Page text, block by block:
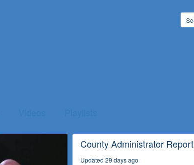
County Administrator Report
Updated 29 days ago